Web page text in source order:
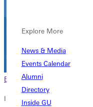
Explore More
News & Media
Events Calendar
Alumni
Directory
Inside GU
Browse This Section
In this section